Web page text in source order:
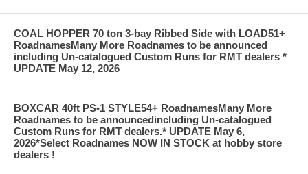
COAL HOPPER 70 ton 3-bay Ribbed Side with LOAD51+
RoadnamesMany More Roadnames to be announced
including Un-catalogued Custom Runs for RMT dealers *
UPDATE May 12, 2026
BOXCAR 40ft PS-1 STYLE54+ RoadnamesMany More
Roadnames to be announcedincluding Un-catalogued
Custom Runs for RMT dealers.* UPDATE May 6,
2026*Select Roadnames NOW IN STOCK at hobby store
dealers !